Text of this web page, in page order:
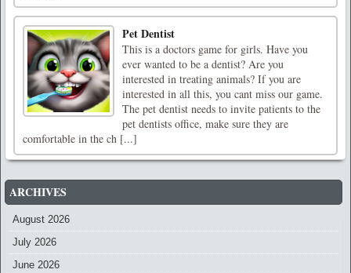
Pet Dentist
This is a doctors game for girls. Have you
ever wanted to be a dentist? Are you
interested in treating animals? If you are
interested in all this, you cant miss our game.
The pet dentist needs to invite patients to the
pet dentists office, make sure they are
comfortable in the ch [...]
ARCHIVES
August 2026
July 2026
June 2026